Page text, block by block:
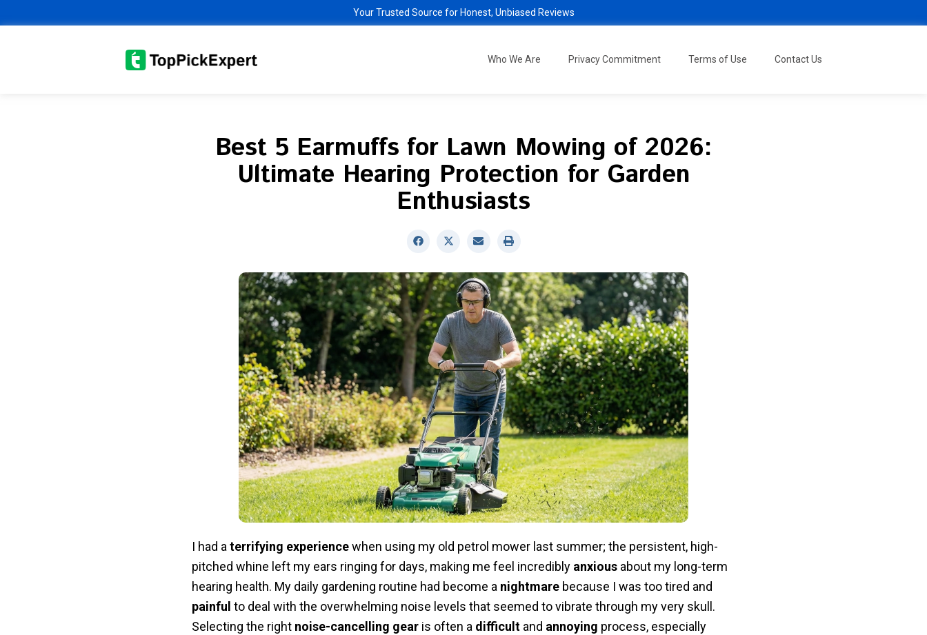
to
Your Trusted Source for Honest, Unbiased Reviews
Who We Are Privacy Commitment Terms of Use Contact Us
Best 5 Earmuffs for Lawn Mowing of 2026:
Ultimate Hearing Protection for Garden
Enthusiasts
I had aterrifying experiencewhen using my old petrol mower last summer; the persistent, high-
pitched whine left my ears ringing for days, making me feel incredibly anxiousabout my long-term
hearing health. My daily gardening routine had become a nightmarebecause I was too tired and
painful to deal with the overwhelming noise levels that seemed to vibrate through my very skull.
Selecting the right noise-cancelling gearis often a difficultand annoying process, especially